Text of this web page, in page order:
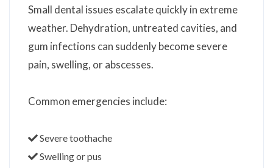
Small dental issues escalate quickly in extreme
weather. Dehydration, untreated cavities, and
gum infections can suddenly become severe
pain, swelling, or abscesses.
Common emergencies include:
Severe toothache
Swelling or pus